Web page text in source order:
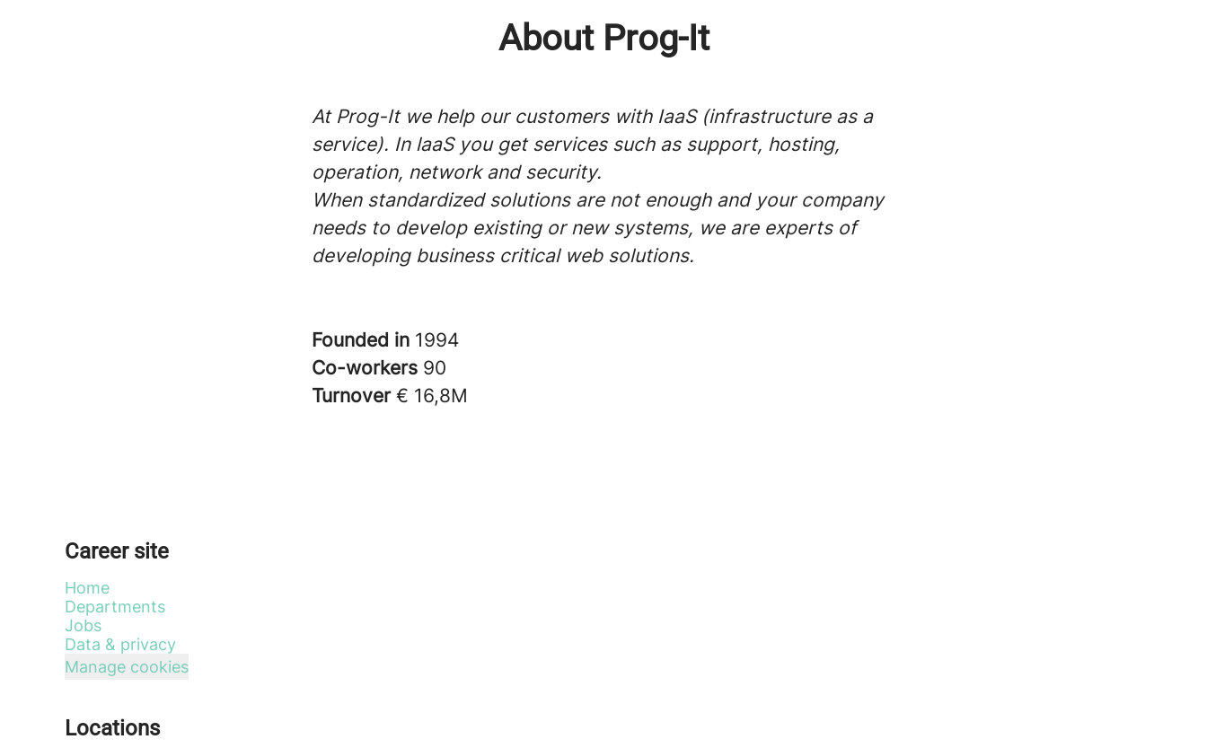
About Prog-It
At Prog-It we help our customers with IaaS (infrastructure as a
service). In laaS you get services such as support, hosting,
operation, network and security.
When standardized solutions are not enough and your company
needs to develop existing or new systems, we are experts of
developing business critical web solutions.
Founded in 1994
Co-workers 90
Turnover € 16,8M
Career site
Home
Departments
Jobs
Data & privacy
Manage cookies
Locations